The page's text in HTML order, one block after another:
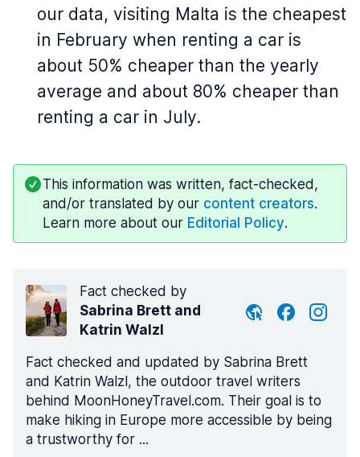
our data, visiting Malta is the cheapest
in February when renting a car is
about 50% cheaper than the yearly
average and about 80% cheaper than
renting a car in July.
This information was written, fact-checked,
and/or translated by our content creators.
Learn more about our Editorial Policy.
Fact checked by
Sabrina Brett and
Katrin Walzl
Fact checked and updated by Sabrina Brett
and Katrin Walzl, the outdoor travel writers
behind MoonHoneyTravel.com. Their goal is to
make hiking in Europe more accessible by being
a trustworthy for ...